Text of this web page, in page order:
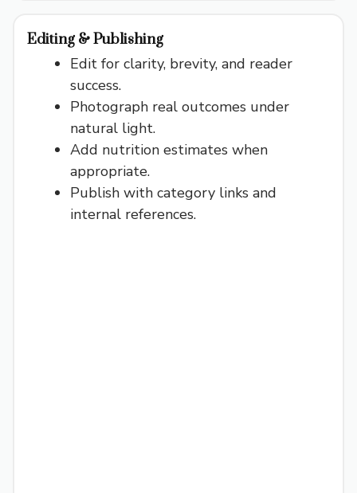
Editing & Publishing
Edit for clarity, brevity, and reader
success.
Photograph real outcomes under
natural light.
Add nutrition estimates when
appropriate.
Publish with category links and
internal references.